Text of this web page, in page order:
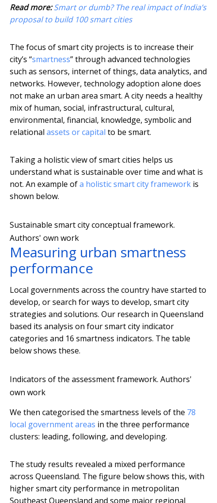
Read more: Smart or dumb? The real impact of India’s
proposal to build 100 smart cities
The focus of smart city projects is to increase their
city’s “smartness” through advanced technologies
such as sensors, internet of things, data analytics, and
networks. However, technology adoption alone does
not make an urban area smart. A city needs a healthy
mix of human, social, infrastructural, cultural,
environmental, financial, knowledge, symbolic and
relational assets or capital to be smart.
Taking a holistic view of smart cities helps us
understand what is sustainable over time and what is
not. An example ofa holistic smart city framework is
shown below.
Sustainable smart city conceptual framework.
Authors' own work
Measuring urban smartness
performance
Local governments across the country have started to
develop, or search for ways to develop, smart city
strategies and solutions. Our research in Queensland
based its analysis on four smart city indicator
categories and 16 smartness indicators. The table
below shows these.
Indicators of the assessment framework. Authors'
own work
We then categorised the smartness levels of the 78
local government areas in the three performance
clusters: leading, following, and developing.
The study results revealed a mixed performance
across Queensland. The figure below shows this, with
higher smart city performance in metropolitan
Southeast Queensland and some major regional